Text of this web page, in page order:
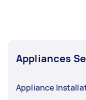
Appliances
Appliance